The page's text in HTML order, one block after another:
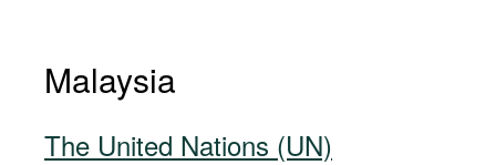
Malaysia
The United Nations (UN)